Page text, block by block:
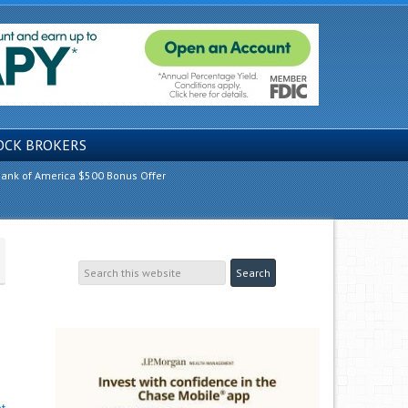
BROKERS
of America $500 Bonus Offer